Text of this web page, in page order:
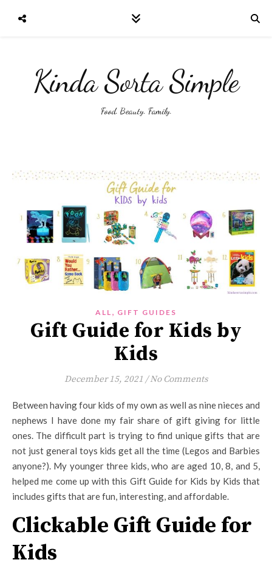
Kinda Sorta Simple
Food. Beauty. Family.
ALL , GIFT GUIDES
Gift Guide for Kids by
Kids
December 15, 2021 /No Comments
Between having four kids of my own as well as nine nieces and
nephews I have done my fair share of gift giving for little
ones. The difficult part is trying to find unique gifts that are
not just general toys kids get all the time (Legos and Barbies
anyone?). My younger three kids, who are aged 10, 8, and 5,
helped me come up with this Gift Guide for Kids by Kids that
includes gifts that are fun, interesting, and affordable.
Clickable Gift Guide for
Kids